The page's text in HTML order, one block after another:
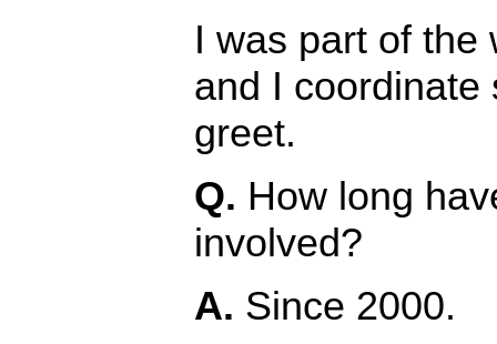
I was part of the
and I coordinate
greet.
Q. How long
involved?
A. Since 2000.